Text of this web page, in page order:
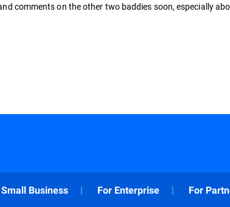
comments on the other two baddies soon, especially
Business For Enterprise For